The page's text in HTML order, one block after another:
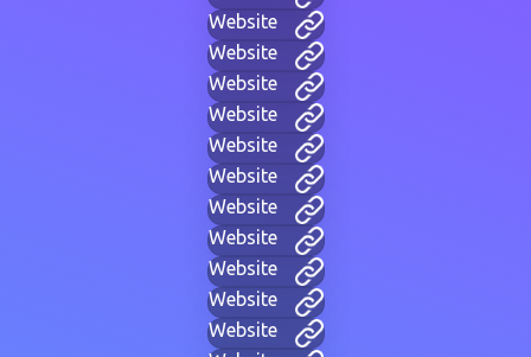
Website
Website
Website
Website
Website
Website
Website
Website
Website
Website
Website